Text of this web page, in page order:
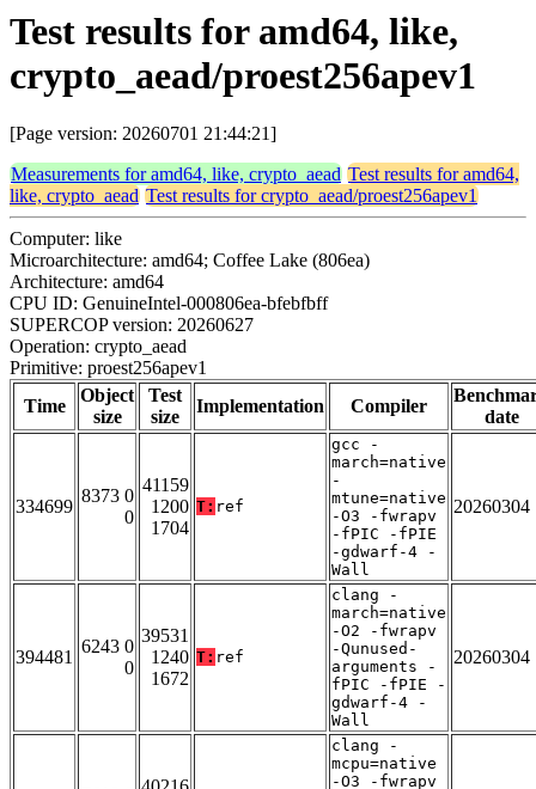
Test results for amd64, like,
crypto_aead/proest256apev1
[Page version: 20260701 21:44:21]
Measurements for amd64, like, crypto_aead Test results for amd64,
like, crypto_aead Test results for crypto_aead/proest256apev1
Computer: like
Microarchitecture: amd64; Coffee Lake (806ea)
Architecture: amd64
CPU ID: GenuineIntel-000806ea-bfebfbff
SUPERCOP version: 20260627
Operation: crypto_aead
Primitive: proest256apev1
Time
Object
size
Test
size
Implementation Compiler
date
334699
8373 0
0
41159
1200
1704
T: ref
gcc -
march=native
-
mtune=native
-O3 -fwrapv
-fPIC -fPIE
-gdwarf-4 -
Wall
20260304
394481
6243 0
0
39531
1240
1672
T: ref
clang -
march=native
-O2 -fwrapv
-Qunused-
arguments -
fPIC -fPIE -
gdwarf-4 -
Wall
20260304
clang -
mcpu=native
-O3 -fwrapv